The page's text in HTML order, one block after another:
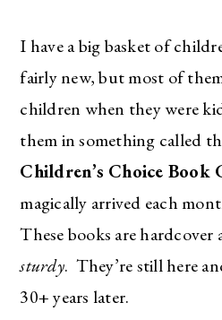
I have a big basket of
fairly new, but most of
children when they were
them in something called
Children’s Choice Book
magically arrived each
These books are hardcover
sturdy. They’re still here
30+ years later.